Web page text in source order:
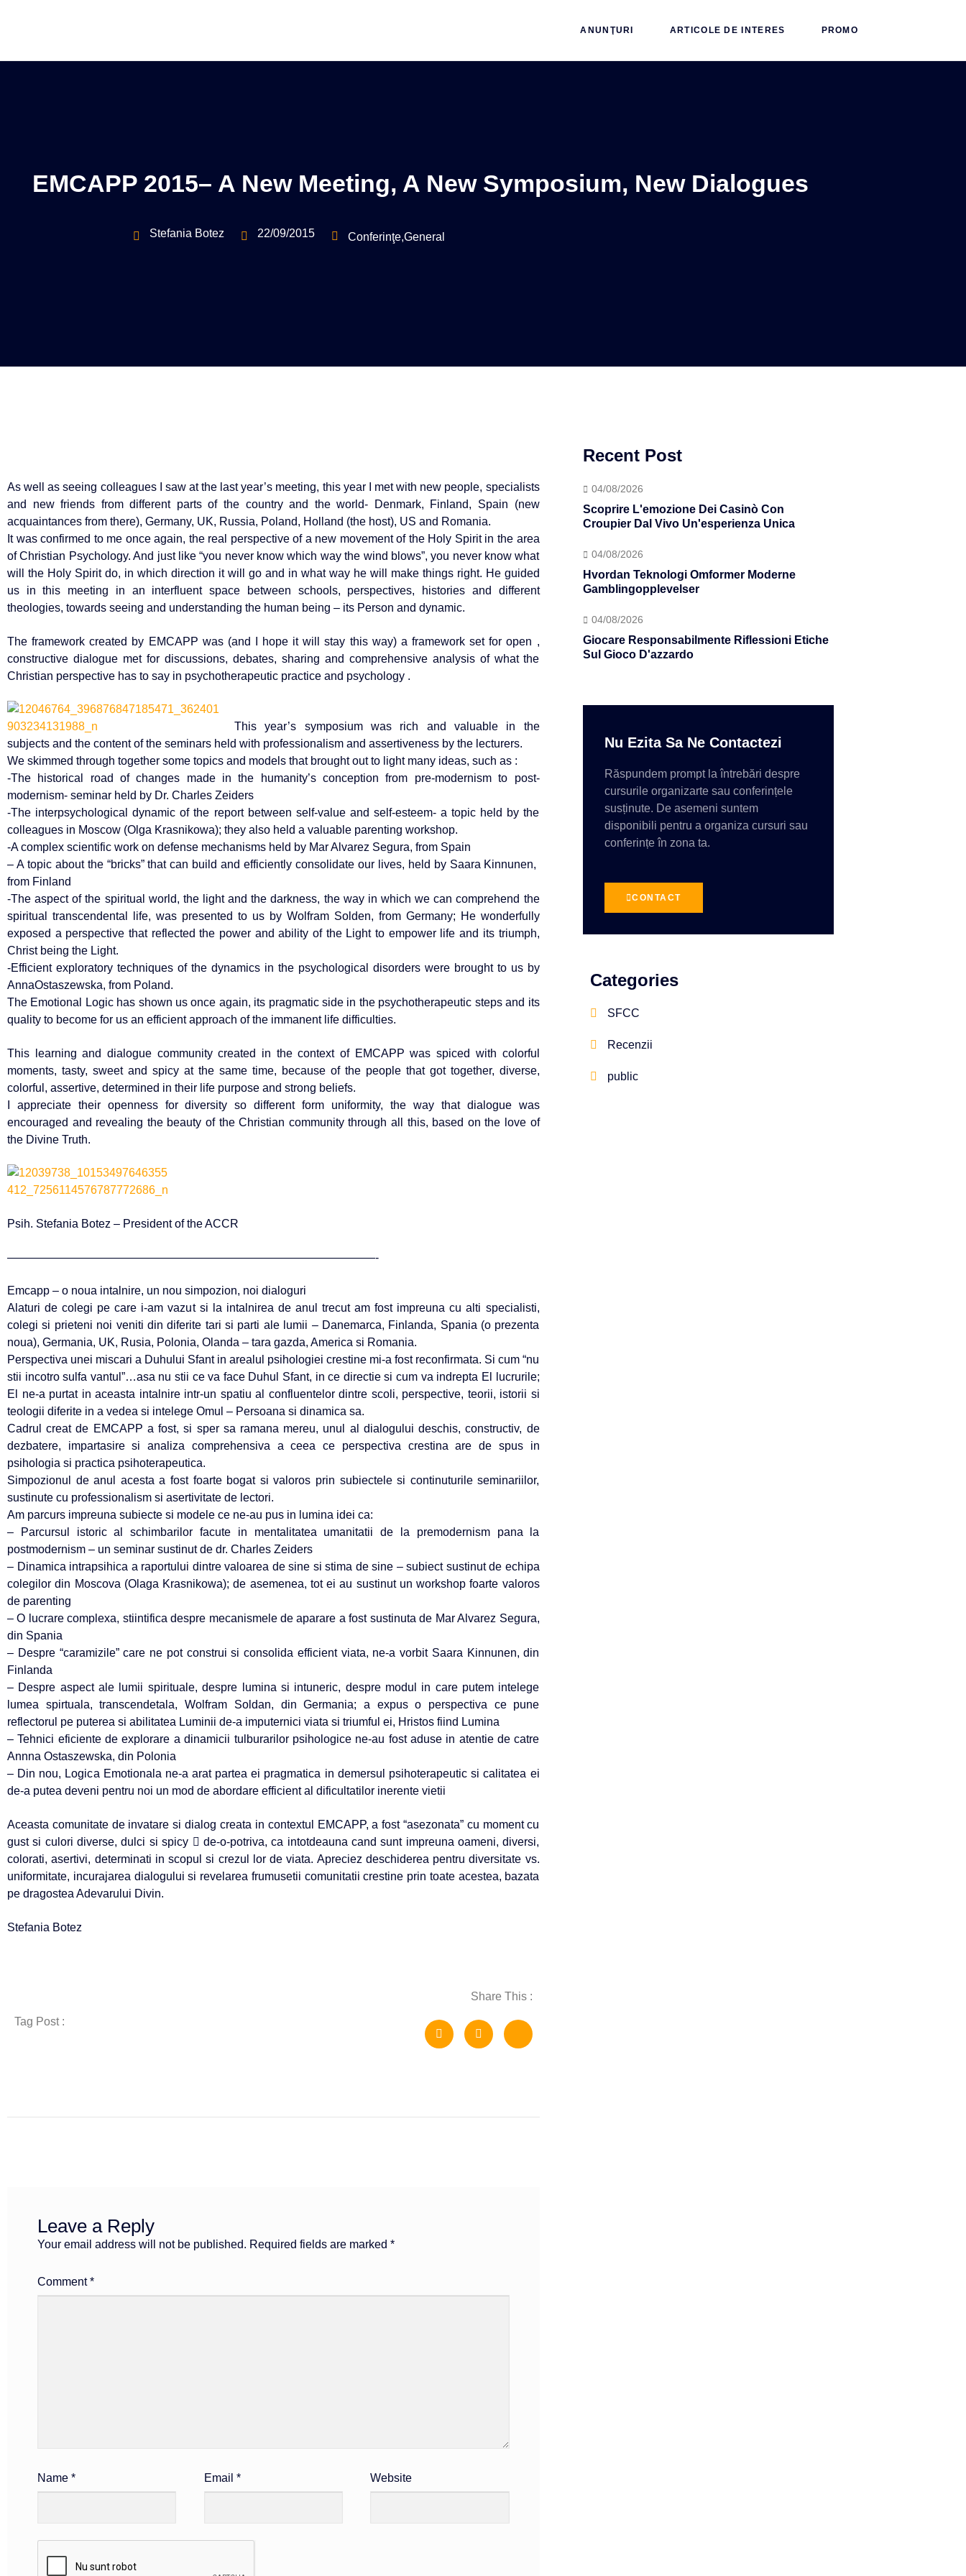
ANUNŢURI ARTICOLE DE INTERES PROMO
EMCAPP 2015– A New Meeting, A New Symposium, New Dialogues
Stefania Botez 22/09/2015 Conferinţe,General
As well as seeing colleagues I saw at the last year’s meeting, this year I met with new people, specialists
and new friends from different parts of the country and the world- Denmark, Finland, Spain (new
acquaintances from there), Germany, UK, Russia, Poland, Holland (the host), US and Romania.
It was confirmed to me once again, the real perspective of a new movement of the Holy Spirit in the area
of Christian Psychology. And just like “you never know which way the wind blows”, you never know what
will the Holy Spirit do, in which direction it will go and in what way he will make things right. He guided
us in this meeting in an interfluent space between schools, perspectives, histories and different
theologies, towards seeing and understanding the human being – its Person and dynamic.
The framework created by EMCAPP was (and I hope it will stay this way) a framework set for open ,
constructive dialogue met for discussions, debates, sharing and comprehensive analysis of what the
Christian perspective has to say in psychotherapeutic practice and psychology .
This year’s symposium was rich and valuable in the
subjects and the content of the seminars held with professionalism and assertiveness by the lecturers.
We skimmed through together some topics and models that brought out to light many ideas, such as :
-The historical road of changes made in the humanity’s conception from pre-modernism to post-
modernism- seminar held by Dr. Charles Zeiders
-The interpsychological dynamic of the report between self-value and self-esteem- a topic held by the
colleagues in Moscow (Olga Krasnikowa); they also held a valuable parenting workshop.
-A complex scientific work on defense mechanisms held by Mar Alvarez Segura, from Spain
– A topic about the “bricks” that can build and efficiently consolidate our lives, held by Saara Kinnunen,
from Finland
-The aspect of the spiritual world, the light and the darkness, the way in which we can comprehend the
spiritual transcendental life, was presented to us by Wolfram Solden, from Germany; He wonderfully
exposed a perspective that reflected the power and ability of the Light to empower life and its triumph,
Christ being the Light.
-Efficient exploratory techniques of the dynamics in the psychological disorders were brought to us by
AnnaOstaszewska, from Poland.
The Emotional Logic has shown us once again, its pragmatic side in the psychotherapeutic steps and its
quality to become for us an efficient approach of the immanent life difficulties.
This learning and dialogue community created in the context of EMCAPP was spiced with colorful
moments, tasty, sweet and spicy at the same time, because of the people that got together, diverse,
colorful, assertive, determined in their life purpose and strong beliefs.
I appreciate their openness for diversity so different form uniformity, the way that dialogue was
encouraged and revealing the beauty of the Christian community through all this, based on the love of
the Divine Truth.
Psih. Stefania Botez – President of the ACCR
————————————————————————————————-
Emcapp – o noua intalnire, un nou simpozion, noi dialoguri
Alaturi de colegi pe care i-am vazut si la intalnirea de anul trecut am fost impreuna cu alti specialisti,
colegi si prieteni noi veniti din diferite tari si parti ale lumii – Danemarca, Finlanda, Spania (o prezenta
noua), Germania, UK, Rusia, Polonia, Olanda – tara gazda, America si Romania.
Perspectiva unei miscari a Duhului Sfant in arealul psihologiei crestine mi-a fost reconfirmata. Si cum “nu
stii incotro sulfa vantul”…asa nu stii ce va face Duhul Sfant, in ce directie si cum va indrepta El lucrurile;
El ne-a purtat in aceasta intalnire intr-un spatiu al confluentelor dintre scoli, perspective, teorii, istorii si
teologii diferite in a vedea si intelege Omul – Persoana si dinamica sa.
Cadrul creat de EMCAPP a fost, si sper sa ramana mereu, unul al dialogului deschis, constructiv, de
dezbatere, impartasire si analiza comprehensiva a ceea ce perspectiva crestina are de spus in
psihologia si practica psihoterapeutica.
Simpozionul de anul acesta a fost foarte bogat si valoros prin subiectele si continuturile seminariilor,
sustinute cu professionalism si asertivitate de lectori.
Am parcurs impreuna subiecte si modele ce ne-au pus in lumina idei ca:
– Parcursul istoric al schimbarilor facute in mentalitatea umanitatii de la premodernism pana la
postmodernism – un seminar sustinut de dr. Charles Zeiders
– Dinamica intrapsihica a raportului dintre valoarea de sine si stima de sine – subiect sustinut de echipa
colegilor din Moscova (Olaga Krasnikowa); de asemenea, tot ei au sustinut un workshop foarte valoros
de parenting
– O lucrare complexa, stiintifica despre mecanismele de aparare a fost sustinuta de Mar Alvarez Segura,
din Spania
– Despre “caramizile” care ne pot construi si consolida efficient viata, ne-a vorbit Saara Kinnunen, din
Finlanda
– Despre aspect ale lumii spirituale, despre lumina si intuneric, despre modul in care putem intelege
lumea spirtuala, transcendetala, Wolfram Soldan, din Germania; a expus o perspectiva ce pune
reflectorul pe puterea si abilitatea Luminii de-a imputernici viata si triumful ei, Hristos fiind Lumina
– Tehnici eficiente de explorare a dinamicii tulburarilor psihologice ne-au fost aduse in atentie de catre
Annna Ostaszewska, din Polonia
– Din nou, Logica Emotionala ne-a arat partea ei pragmatica in demersul psihoterapeutic si calitatea ei
de-a putea deveni pentru noi un mod de abordare efficient al dificultatilor inerente vietii
Aceasta comunitate de invatare si dialog creata in contextul EMCAPP, a fost “asezonata” cu moment cu
gust si culori diverse, dulci si spicy  de-o-potriva, ca intotdeauna cand sunt impreuna oameni, diversi,
colorati, asertivi, determinati in scopul si crezul lor de viata. Apreciez deschiderea pentru diversitate vs.
uniformitate, incurajarea dialogului si revelarea frumusetii comunitatii crestine prin toate acestea, bazata
pe dragostea Adevarului Divin.
Stefania Botez
Tag Post :
Share This :
Leave a Reply
Your email address will not be published. Required fields are marked *
Comment*
Name * Email * Website
Recent Post
04/08/2026
Scoprire L'emozione Dei Casinò Con
Croupier Dal Vivo Un'esperienza Unica
04/08/2026
Hvordan Teknologi Omformer Moderne
Gamblingopplevelser
04/08/2026
Giocare Responsabilmente Riflessioni Etiche
Sul Gioco D'azzardo
Nu Ezita Sa Ne Contactezi
Răspundem prompt la întrebări despre
cursurile organizarte sau conferințele
susținute. De asemeni suntem
disponibili pentru a organiza cursuri sau
conferințe în zona ta.
CONTACT
Categories
SFCC
Recenzii
public